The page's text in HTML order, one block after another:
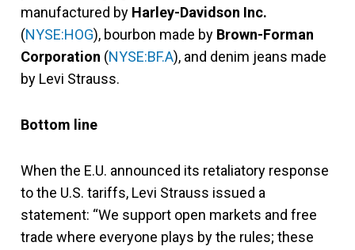
manufactured by Harley-Davidson Inc.
(NYSE:HOG), bourbon made by Brown-Forman
Corporation (NYSE:BF.A), and denim jeans made
by Levi Strauss.
Bottom line
When the E.U. announced its retaliatory response
to the U.S. tariffs, Levi Strauss issued a
statement: “We support open markets and free
trade where everyone plays by the rules; these